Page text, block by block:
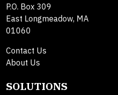
P.O. Box 309
East Longmeadow, MA
01060
Contact Us
About Us
SOLUTIONS